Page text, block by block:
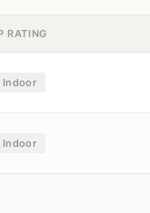
RATING
Indoor
Indoor